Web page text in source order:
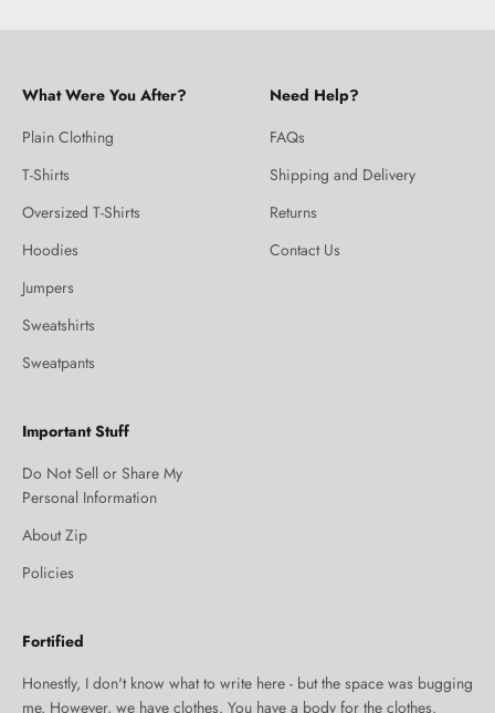
What Were You After?
Plain Clothing
T-Shirts
Oversized T-Shirts
Hoodies
Jumpers
Sweatshirts
Sweatpants
Need Help?
FAQs
Shipping and Delivery
Returns
Contact Us
Important Stuff
Do Not Sell or Share My
Personal Information
About Zip
Policies
Fortified
Honestly, I don't know what to write here - but the space was bugging
me. However, we have clothes. You have a body for the clothes.